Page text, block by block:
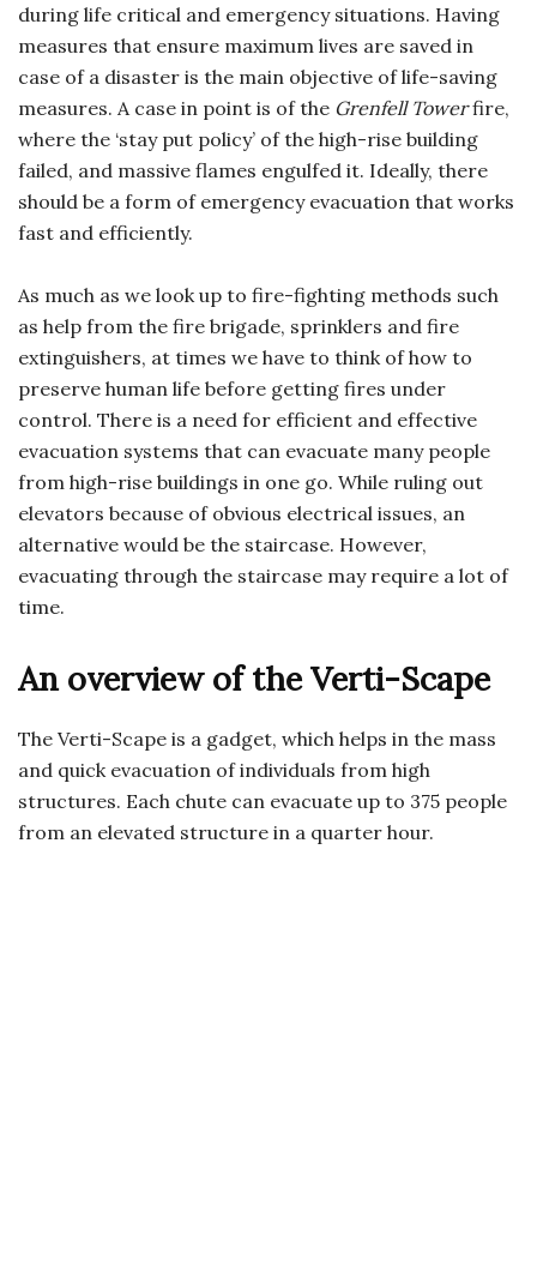
during life critical and emergency situations. Having
measures that ensure maximum lives are saved in
case of a disaster is the main objective of life-saving
measures. A case in point is of the Grenfell Towerfire,
where the ‘stay put policy’ of the high-rise building
failed, and massive flames engulfed it. Ideally, there
should be a form of emergency evacuation that works
fast and efficiently.
As much as we look up to fire-fighting methods such
as help from the fire brigade, sprinklers and fire
extinguishers, at times we have to think of how to
preserve human life before getting fires under
control. There is a need for efficient and effective
evacuation systems that can evacuate many people
from high-rise buildings in one go. While ruling out
elevators because of obvious electrical issues, an
alternative would be the staircase. However,
evacuating through the staircase may require a lot of
time.
An overview of the Verti-Scape
The Verti-Scape is a gadget, which helps in the mass
and quick evacuation of individuals from high
structures. Each chute can evacuate up to 375 people
from an elevated structure in a quarter hour.